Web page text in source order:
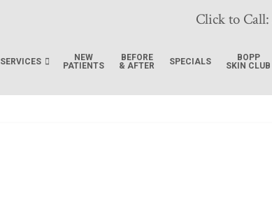
Click to Call:
SERVICES
NEW
PATIENTS
BEFORE
& AFTER
SPECIALS
BOPP
SKIN CLUB